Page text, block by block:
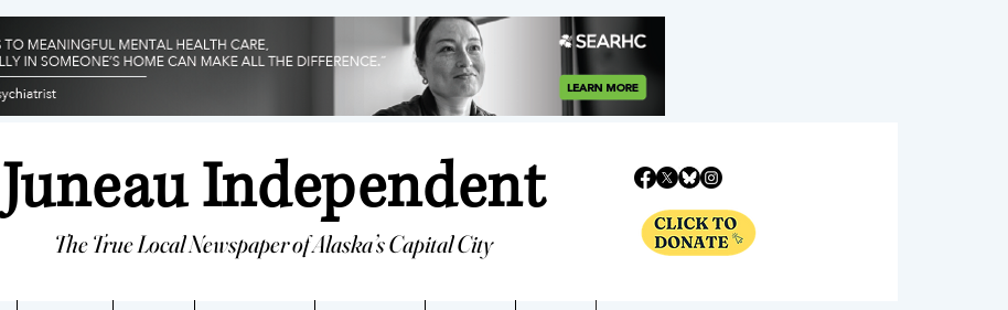
The True Local Newspaper of Alaska’s Capital City
Juneau Independent